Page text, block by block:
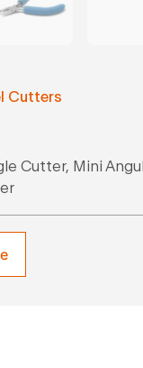
Cutters
Cutter, Mini